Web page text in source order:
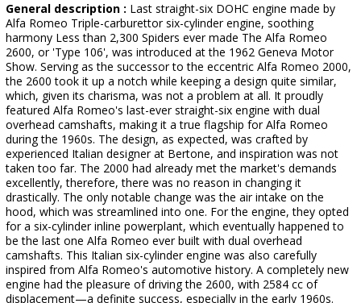
General description : Last straight-six DOHC engine made by
Alfa Romeo Triple-carburettor six-cylinder engine, soothing
harmony Less than 2,300 Spiders ever made The Alfa Romeo
2600, or 'Type 106', was introduced at the 1962 Geneva Motor
Show. Serving as the successor to the eccentric Alfa Romeo 2000,
the 2600 took it up a notch while keeping a design quite similar,
which, given its charisma, was not a problem at all. It proudly
featured Alfa Romeo's last-ever straight-six engine with dual
overhead camshafts, making it a true flagship for Alfa Romeo
during the 1960s. The design, as expected, was crafted by
experienced Italian designer at Bertone, and inspiration was not
taken too far. The 2000 had already met the market's demands
excellently, therefore, there was no reason in changing it
drastically. The only notable change was the air intake on the
hood, which was streamlined into one. For the engine, they opted
for a six-cylinder inline powerplant, which eventually happened to
be the last one Alfa Romeo ever built with dual overhead
camshafts. This Italian six-cylinder engine was also carefully
inspired from Alfa Romeo's automotive history. A completely new
engine had the pleasure of driving the 2600, with 2584 cc of
displacement—a definite success, especially in the early 1960s.